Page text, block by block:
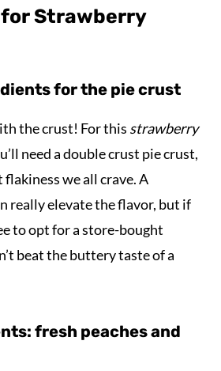
Strawberry
for the pie crust
the crust! For this strawberry
need a double crust pie crust,
we all crave. A
really elevate the flavor, but if
to opt for a store-bought
beat the buttery taste of a
fresh peaches and